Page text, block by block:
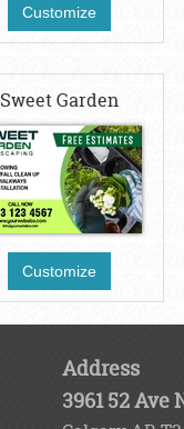
Customize
Sweet Garden
Customize
Address
3961 52 Ave